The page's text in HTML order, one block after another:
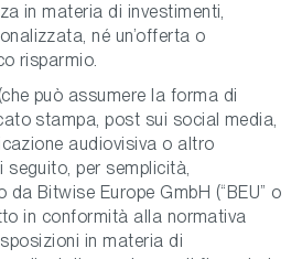
in materia di investimenti,
né un’offerta o
risparmio.
può assumere la forma di
stampa, post sui social media,
audiovisiva o altro
per semplicità,
da Bitwise Europe GmbH (“BEU” o
in conformità alla normativa
in materia di